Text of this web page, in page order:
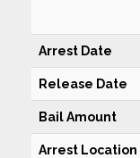
Arrest Date
Release Date
Bail Amount
Arrest Location